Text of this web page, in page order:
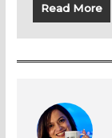
Read More